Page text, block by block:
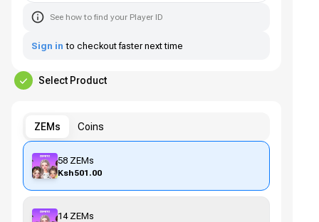
See how to find your Player ID
Sign in to checkout faster next time
Select Product
ZEMs Coins
58 ZEMs
Ksh501.00
14 ZEMs